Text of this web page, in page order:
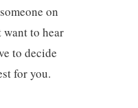
on
want to hear
to decide
for you.